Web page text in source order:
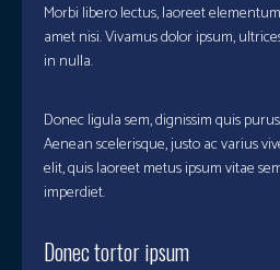
Morbi libero lectus, laoreet
amet nisi. Vivamus dolor ipsum,
in nulla.
Donec ligula sem, dignissim quis
Aenean scelerisque, justo ac varius
elit, quis laoreet metus ipsum vitae
imperdiet.
Donec tortor ipsum